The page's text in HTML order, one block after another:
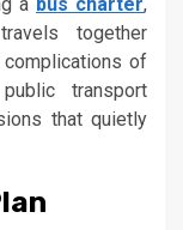
together
of
transport
that quietly